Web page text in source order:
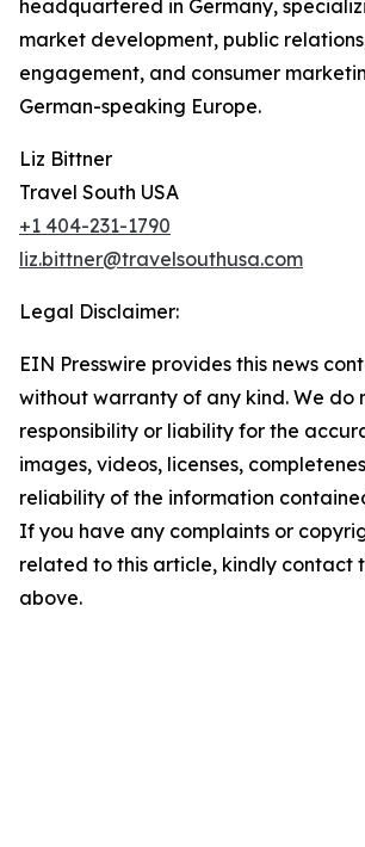
headquartered in Germany,
market development, public
engagement, and consumer
German-speaking Europe.
Liz Bittner
Travel South USA
+1 404-231-1790
liz.bittner@travelsouthusa.com
Legal Disclaimer:
EIN Presswire provides this news
without warranty of any kind. We do
responsibility or liability for the
images, videos, licenses,
reliability of the information
If you have any complaints or
related to this article, kindly contact
above.